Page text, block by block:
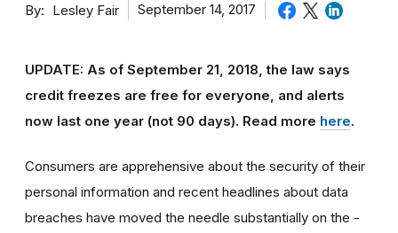
By Lesley Fair September 14, 2017
UPDATE: As of September 21, 2018, the law says
credit freezes are free for everyone, and alerts
now last one year (not 90 days). Read more here.
Consumers are apprehensive about the security of their
personal information and recent headlines about data
breaches have moved the needle substantially on the -